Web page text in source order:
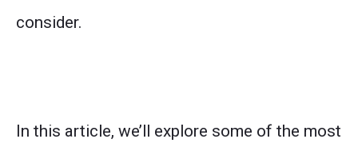
consider.
In this article, we’ll explore some of the most